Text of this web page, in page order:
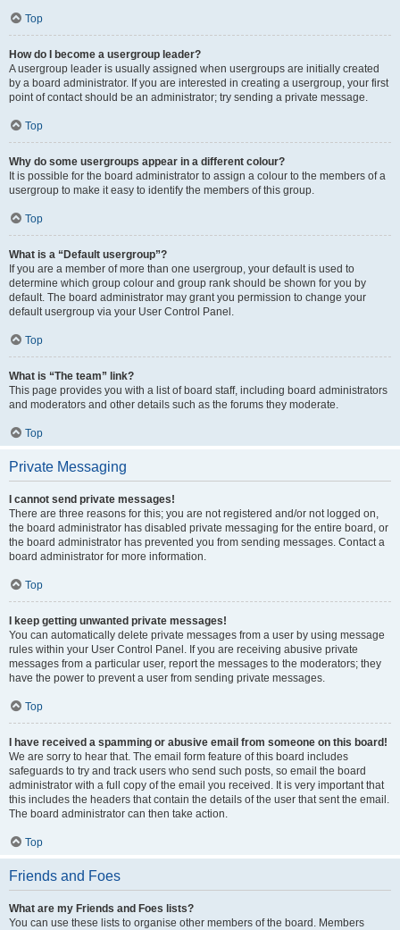
Top
How do I become a usergroup leader?
A usergroup leader is usually assigned when usergroups are initially created
by a board administrator. If you are interested in creating a usergroup, your first
point of contact should be an administrator; try sending a private message.
Top
Why do some usergroups appear in a different colour?
It is possible for the board administrator to assign a colour to the members of a
usergroup to make it easy to identify the members of this group.
Top
What is a “Default usergroup”?
If you are a member of more than one usergroup, your default is used to
determine which group colour and group rank should be shown for you by
default. The board administrator may grant you permission to change your
default usergroup via your User Control Panel.
Top
What is “The team” link?
This page provides you with a list of board staff, including board administrators
and moderators and other details such as the forums they moderate.
Top
Private Messaging
I cannot send private messages!
There are three reasons for this; you are not registered and/or not logged on,
the board administrator has disabled private messaging for the entire board, or
the board administrator has prevented you from sending messages. Contact a
board administrator for more information.
Top
I keep getting unwanted private messages!
You can automatically delete private messages from a user by using message
rules within your User Control Panel. If you are receiving abusive private
messages from a particular user, report the messages to the moderators; they
have the power to prevent a user from sending private messages.
Top
I have received a spamming or abusive email from someone on this board!
We are sorry to hear that. The email form feature of this board includes
safeguards to try and track users who send such posts, so email the board
administrator with a full copy of the email you received. It is very important that
this includes the headers that contain the details of the user that sent the email.
The board administrator can then take action.
Top
Friends and Foes
What are my Friends and Foes lists?
You can use these lists to organise other members of the board. Members